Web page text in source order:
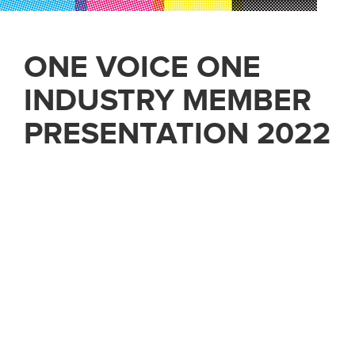
ONE VOICE ONE
INDUSTRY MEMBER
PRESENTATION 2022